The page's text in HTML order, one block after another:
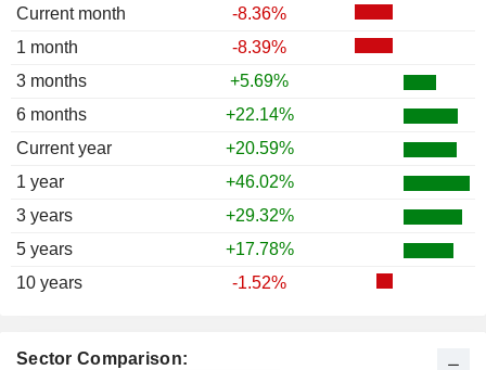
Current month
-8.36%
1 month
-8.39%
3 months
+5.69%
6 months
+22.14%
Current year
+20.59%
1 year
+46.02%
3 years
+29.32%
5 years
+17.78%
10 years
-1.52%
Sector Comparison:
1987
-1.85%
1986
+6.93%
1985
+35.57%
1984
+6.81%
1983
-1.41%
1982
+87.42%
1981
+8.63%
1980
+26.36%
1979
+4.27%